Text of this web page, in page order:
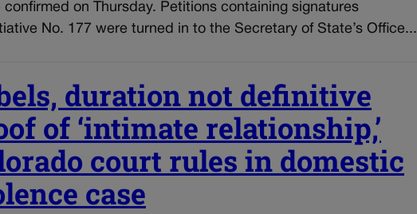
confirmed on Thursday. Petitions containing signatures
No. 177 were turned in to the Secretary of State’s Office...
duration not definitive
of ‘intimate relationship,’
court rules in domestic
case